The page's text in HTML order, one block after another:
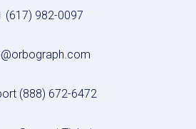
(617) 982-0097
(888) 672-6472